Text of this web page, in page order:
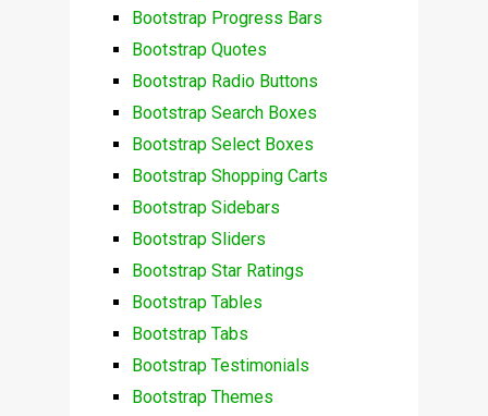
Bootstrap Progress Bars
Bootstrap Quotes
Bootstrap Radio Buttons
Bootstrap Search Boxes
Bootstrap Select Boxes
Bootstrap Shopping Carts
Bootstrap Sidebars
Bootstrap Sliders
Bootstrap Star Ratings
Bootstrap Tables
Bootstrap Tabs
Bootstrap Testimonials
Bootstrap Themes